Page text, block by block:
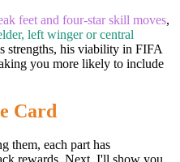
feet and four-star skill moves,
left winger or central
strengths, his viability in FIFA
you more likely to include
Card
them, each part has